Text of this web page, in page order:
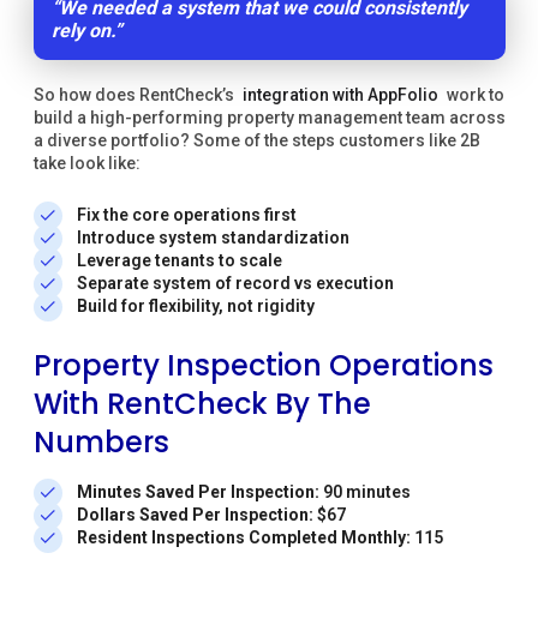
“We needed a system that we could consistently
rely on.”
So how does RentCheck’s integration with AppFolio work to
build a high-performing property management team across
a diverse portfolio? Some of the steps customers like 2B
take look like:
Fix the core operations first
Introduce system standardization
Leverage tenants to scale
Separate system of record vs execution
Build for flexibility, not rigidity
Property Inspection Operations
With RentCheck By The
Numbers
Minutes Saved Per Inspection: 90 minutes
Dollars Saved Per Inspection: $67
Resident Inspections Completed Monthly: 115